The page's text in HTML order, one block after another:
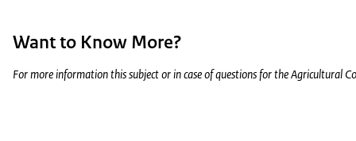
Want to Know More?
For more information this subject or in case of questions for the Agricultural